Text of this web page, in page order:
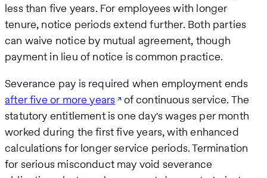
less than five years. For employees with longer
tenure, notice periods extend further. Both parties
can waive notice by mutual agreement, though
payment in lieu of notice is common practice.
Severance pay is required when employment ends
after five or more years of continuous service. The
statutory entitlement is one day's wages per month
worked during the first five years, with enhanced
calculations for longer service periods. Termination
for serious misconduct may void severance